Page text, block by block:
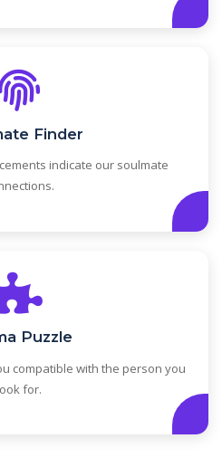
Finder
indicate our soulmate
Puzzle
compatible with the person you
for.